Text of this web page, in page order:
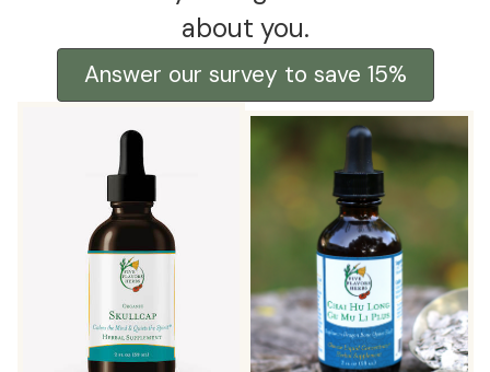
about you.
Answer our survey to save 15%